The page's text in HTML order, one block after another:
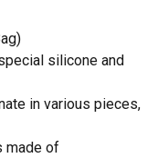
silicone and
in various pieces,
made of